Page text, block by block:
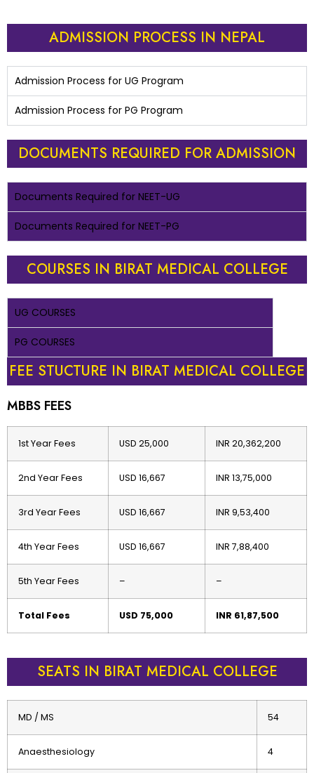
ADMISSION PROCESS IN NEPAL
Admission Process for UG Program
Admission Process for PG Program
DOCUMENTS REQUIRED FOR ADMISSION
Documents Required for NEET-UG
Documents Required for NEET-PG
COURSES IN BIRAT MEDICAL COLLEGE
UG COURSES
PG COURSES
FEE STUCTURE IN BIRAT MEDICAL COLLEGE
MBBS FEES
1st Year Fees USD 25,000 INR 20,362,200
2nd Year Fees USD 16,667 INR 13,75,000
3rd Year Fees USD 16,667 INR 9,53,400
4th Year Fees USD 16,667 INR 7,88,400
5th Year Fees – –
Total Fees USD 75,000 INR 61,87,500
SEATS IN BIRAT MEDICAL COLLEGE
MD / MS 54
Anaesthesiology 4